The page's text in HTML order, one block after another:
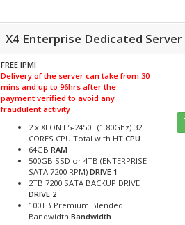
X4 Enterprise Dedicated Server
FREE IPMI
Delivery of the server can take from 30
mins and up to 96hrs after the
payment verified to avoid any
fraudulent activity
2 x XEON E5-2450L (1.80Ghz) 32
CORES CPU Total with HTCPU
64GBRAM
500GB SSD or 4TB (ENTERPRISE
SATA 7200 RPM)DRIVE 1
2TB 7200 SATA BACKUP DRIVE
DRIVE 2
100TB Premium Blended
BandwidthBandwidth